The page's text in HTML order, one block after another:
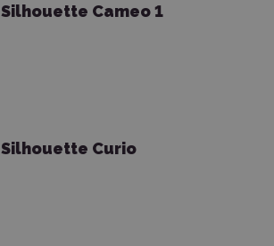
Silhouette Cameo 1
Silhouette Curio